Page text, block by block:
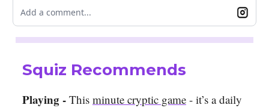
Add a comment...
Squiz Recommends
Playing - This minute cryptic game - it’s a daily